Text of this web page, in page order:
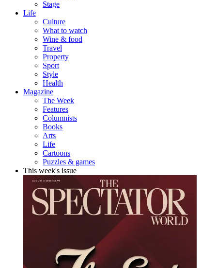
Stage
Life
Culture
What to watch
Wine & food
Travel
Property
Sport
Style
Health
Magazine
The Week
Features
Columnists
Books
Arts
Life
Cartoons
Puzzles & games
This week's issue